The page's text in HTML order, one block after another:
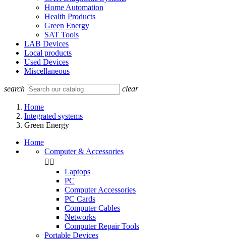
Home Automation
Health Products
Green Energy
SAT Tools
LAB Devices
Local products
Used Devices
Miscellaneous
search clear
Home
Integrated systems
Green Energy
Home
Computer & Accessories
 
Laptops
PC
Computer Accessories
PC Cards
Computer Cables
Networks
Computer Repair Tools
Portable Devices